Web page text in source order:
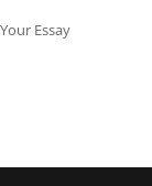
Essay